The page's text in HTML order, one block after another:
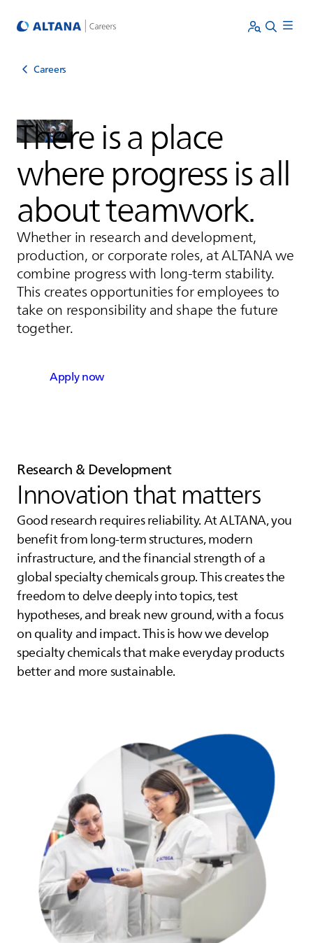
Careers
There is a place
where progress is all
about teamwork.
Whether in research and development,
production, or corporate roles, atALTANAwe
combine progress with long-term stability.
This creates opportunities for employees to
take on responsibility and shape the future
together.
Apply now
Research & Development
Innovation that matters
Good research requires reliability. AtALTANA, you
benefit from long-term structures, modern
infrastructure, and the financial strength of a
global specialty chemicals group. This creates the
freedom to delve deeply into topics, test
hypotheses, and break new ground, with a focus
on quality and impact. This is how we develop
specialty chemicals that make everyday products
better and more sustainable.